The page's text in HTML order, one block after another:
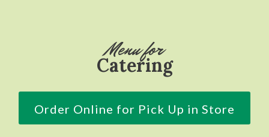
Menu for
Catering
Order Online for Pick Up in Store